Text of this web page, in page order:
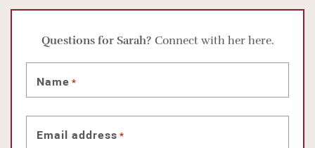
Questions for Sarah? Connect with her here.
Name *
Email address *